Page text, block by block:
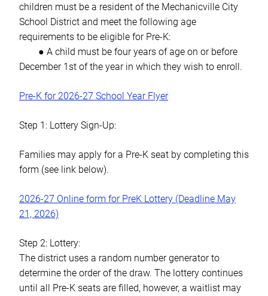
children must be a resident of the Mechanicville City
School District and meet the following age
requirements to be eligible for Pre-K:
● A child must be four years of age on or before
December 1st of the year in which they wish to enroll.
Pre-K for 2026-27 School Year Flyer
Step 1: Lottery Sign-Up:
Families may apply for a Pre-K seat by completing this
form (see link below).
2026-27 Online form for PreK Lottery (Deadline May
21, 2026)
Step 2: Lottery:
The district uses a random number generator to
determine the order of the draw. The lottery continues
until all Pre-K seats are filled, however, a waitlist may